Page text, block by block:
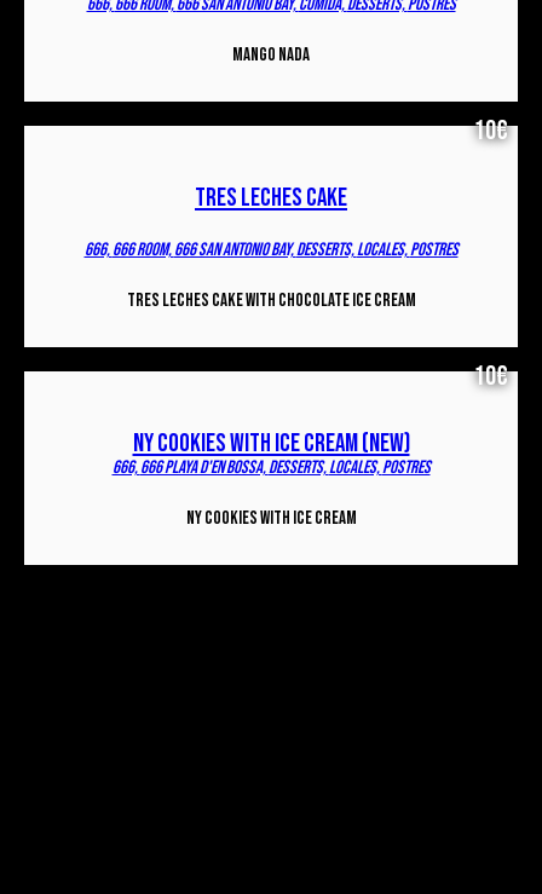
MANGO NADA
10€
TRES LECHES CAKE
666,666 ROOM,666 SAN ANTONIO BAY,DESSERTS,LOCALES,POSTRES
Tres Leches Cake with chocolate ice cream
10€
NY COOKIES WITH ICE CREAM (NEW)
666,666 PLAYA D'EN BOSSA,DESSERTS,LOCALES,POSTRES
NY COOKIES WITH ICE CREAM